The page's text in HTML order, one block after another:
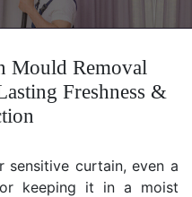
Mould Removal
Freshness &
sensitive curtain, even a
keeping it in a moist